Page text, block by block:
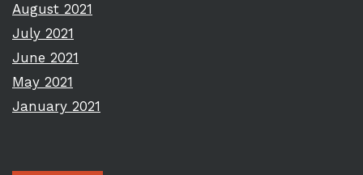
August 2021
July 2021
June 2021
May 2021
January 2021